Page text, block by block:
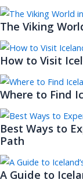
The Viking
How to Visit
Where to Find
Best Ways to
Path
A Guide to